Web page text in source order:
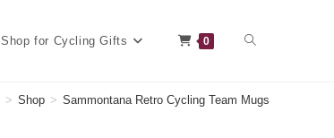
Shop for Cycling Gifts 0 Toggle
> Shop > Sammontana Retro Cycling Team Mugs